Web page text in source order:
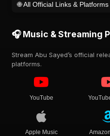
🌐 All Official Links & Platforms
🎧 Music & Streaming
Stream Abu Sayed’s official
platforms.
YouTube
Apple Music